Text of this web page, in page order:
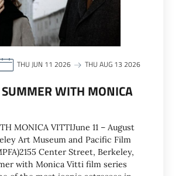
THU JUN 11 2026 THU AUG 13 2026
WITH MONICA
MONICA VITTIJune 11 – August
Art Museum and Pacific Film
Center Street, Berkeley,
with Monica Vitti film series